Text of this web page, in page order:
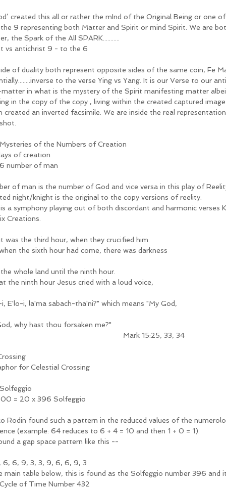
created this all or rather the mInd of the Original Being or one
9 representing both Matter and Spirit or mind Spirit. We are
the Spark of the All SPARK...........
vs antichrist 9 - to the 6
of duality both represent opposite sides of the same coin, Fe
to the verse Ying vs Yang. It is our Verse to our
in what is the mystery of the Spirit manifesting matter
in the copy of the copy , living within the created captured
created an inverted facsimile. We are inside the real
of the Numbers of Creation
of creation
number of man
of man is the number of God and vice versa in this play of
night/knight is the original to the copy versions of reelity.
a symphony playing out of both discordant and harmonic verses
Creations.
was the third hour, when they crucified him.
the sixth hour had come, there was darkness
whole land until the ninth hour.
the ninth hour Jesus cried with a loud voice,
E'lo-i, la'ma sabach-tha'ni?" which means "My God,
why hast thou forsaken me?"
                                                                     Mark 15:25, 33, 34
for Celestial Crossing
= 20 x 396 Solfeggio
Rodin found such a pattern in the reduced values of the
(example: 64 reduces to 6 + 4 = 10 and then 1 + 0 = 1).
a gap space pattern like this --
6, 6, 9, 3, 3, 9, 6, 6, 9, 3
main table below, this is found as the Solfeggio number 396 and
of Time Number 432